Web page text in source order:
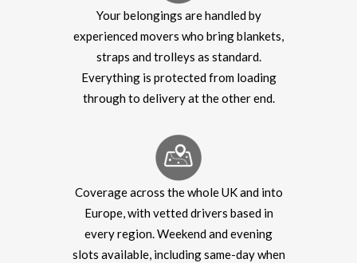
Your belongings are handled by
experienced movers who bring blankets,
straps and trolleys as standard.
Everything is protected from loading
through to delivery at the other end.
Coverage across the whole UK and into
Europe, with vetted drivers based in
every region. Weekend and evening
slots available, including same-day when